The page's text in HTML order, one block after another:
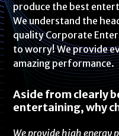
produce the best
We understand the
quality Corporate
to worry! We provide
amazing performance.
Aside from clearly
entertaining, why
We provide high energy